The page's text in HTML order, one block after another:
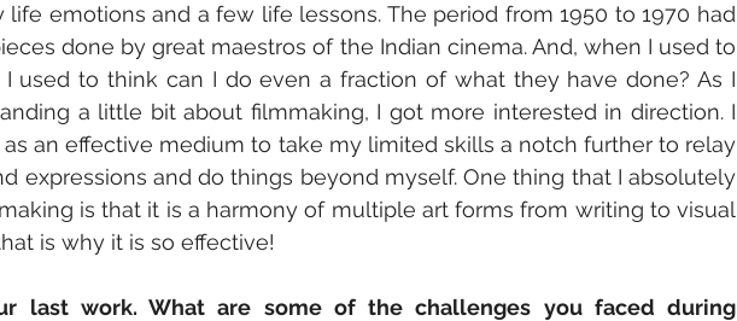
life emotions and a few life lessons. The period from 1950 to 1970 had
done by great maestros of the Indian cinema. And, when I used to
used to think can I do even a fraction of what they have done? As I
a little bit about filmmaking, I got more interested in direction. I
an effective medium to take my limited skills a notch further to relay
expressions and do things beyond myself. One thing that I absolutely
is that it is a harmony of multiple art forms from writing to visual
is why it is so effective!
last work. What are some of the challenges you faced during